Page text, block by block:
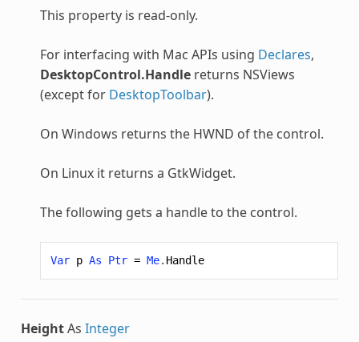
This property is read-only.
For interfacing with Mac APIs using Declares,
DesktopControl.Handlereturns NSViews
(except for DesktopToolbar).
On Windows returns the HWND of the control.
On Linux it returns a GtkWidget.
The following gets a handle to the control.
Var p As Ptr = Me. Handle
HeightAs Integer